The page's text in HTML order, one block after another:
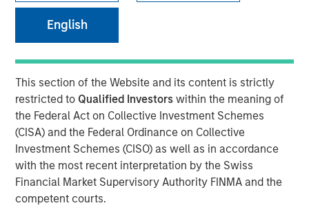
English
This section of the Website and its content is strictly
restricted to Qualified Investorswithin the meaning of
the Federal Act on Collective Investment Schemes
(CISA) and the Federal Ordinance on Collective
Investment Schemes (CISO) as well as in accordance
with the most recent interpretation by the Swiss
Financial Market Supervisory Authority FINMA and the
competent courts.
Onyekwere Randy Ojukwu, Managing Director and
Partner of Morgan Stanley’s Private Equity Solutions
team, outlines how his team approaches venture
investing within a broader private markets portfolio. He
shifting dynamics in global private equity, how co-
investments complement fund commitments, and what
ultimately convinces him to back both specialist and
emerging managers. His perspective highlights the
importance of rigorous underwriting, thoughtful portfolio
construction, and long-term partnership between LPs and
GPs.